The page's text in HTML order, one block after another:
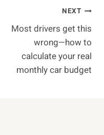
NEXT
Most drivers get this
wrong—how to
calculate your real
monthly car budget